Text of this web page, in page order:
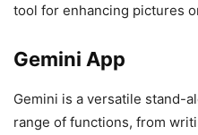
tool for enhancing pictures
Gemini App
Gemini is a versatile stand-
range of functions, from